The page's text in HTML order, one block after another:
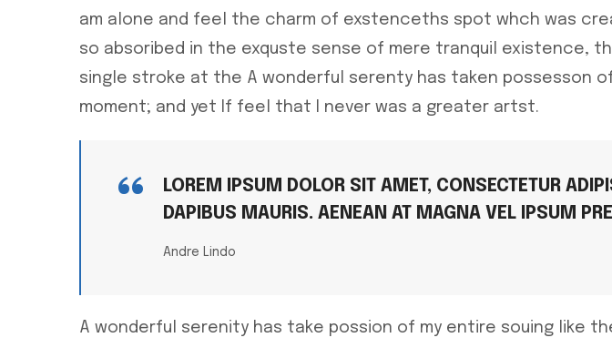
am alone and feel the charm of exstenceths spot whch was
so absoribed in the exquste sense of mere tranquil existence,
single stroke at the A wonderful serenty has taken possesson
moment; and yet If feel that I never was a greater artst.
LOREM IPSUM DOLOR SIT AMET, CONSECTETUR
DAPIBUS MAURIS. AENEAN AT MAGNA VEL IPSUM
Andre Lindo
A wonderful serenity has take possion of my entire souing like